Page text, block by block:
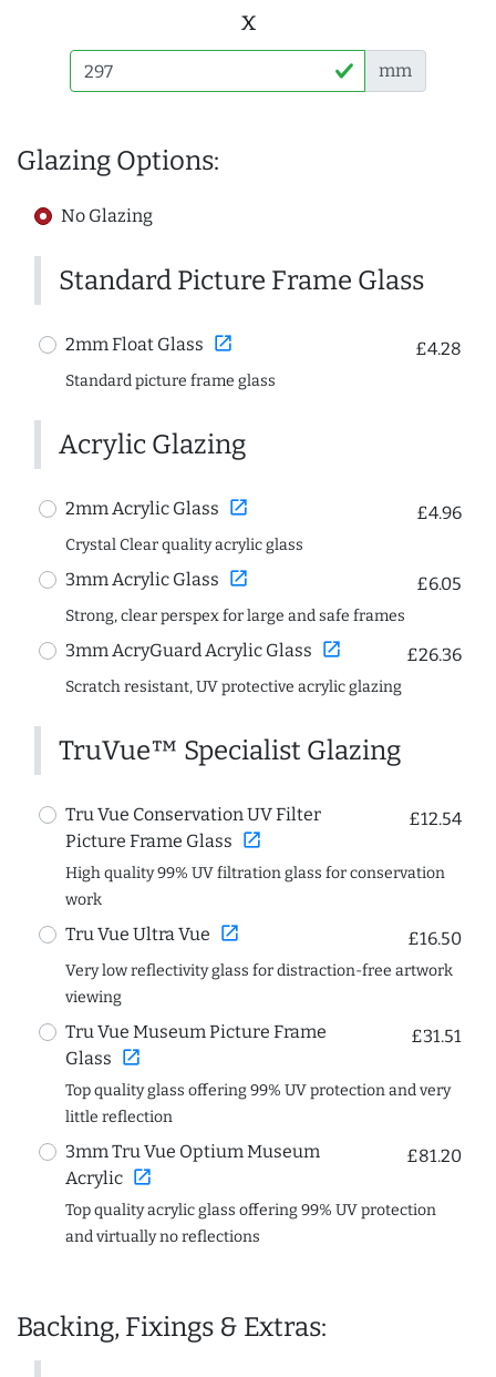
x
mm
Glazing Options:
No Glazing
Standard Picture Frame Glass
2mm Float Glass open_in_new £4.28
Standard picture frame glass
Acrylic Glazing
2mm Acrylic Glass open_in_new £4.96
Crystal Clear quality acrylic glass
3mm Acrylic Glass open_in_new £6.05
Strong, clear perspex for large and safe frames
3mm AcryGuard Acrylic Glass open_in_new £26.36
Scratch resistant, UV protective acrylic glazing
TruVue™ Specialist Glazing
Tru Vue Conservation UV Filter
Picture Frame Glass open_in_new
£12.54
High quality 99% UV filtration glass for conservation
work
Tru Vue Ultra Vue open_in_new £16.50
Very low reflectivity glass for distraction-free artwork
viewing
Tru Vue Museum Picture Frame
Glass open_in_new
£31.51
Top quality glass offering 99% UV protection and very
little reflection
3mm Tru Vue Optium Museum
Acrylic open_in_new
£81.20
Top quality acrylic glass offering 99% UV protection
and virtually no reflections
Backing, Fixings & Extras: